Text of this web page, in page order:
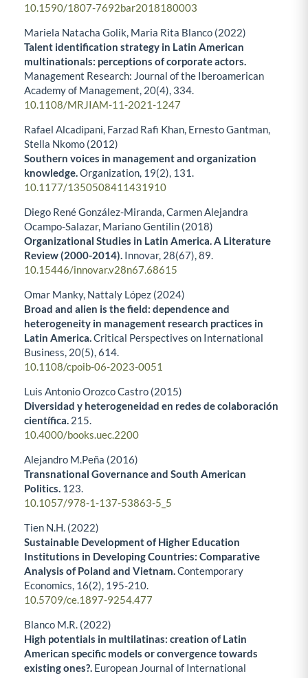
10.1590/1807-7692bar2018180003
Mariela Natacha Golik, Maria Rita Blanco (2022)
Talent identification strategy in Latin American
multinationals: perceptions of corporate actors.
Management Research: Journal of the Iberoamerican
Academy of Management, 20(4), 334.
10.1108/MRJIAM-11-2021-1247
Rafael Alcadipani, Farzad Rafi Khan, Ernesto Gantman,
Stella Nkomo (2012)
Southern voices in management and organization
knowledge.Organization, 19(2), 131.
10.1177/1350508411431910
Diego René González-Miranda, Carmen Alejandra
Ocampo-Salazar, Mariano Gentilin (2018)
Organizational Studies in Latin America. A Literature
Review (2000-2014). Innovar, 28(67),89.
10.15446/innovar.v28n67.68615
Omar Manky, Nattaly López (2024)
Broad and alien is the field: dependence and
heterogeneity in management research practices in
Latin America.Critical Perspectives on International
Business, 20(5),614.
10.1108/cpoib-06-2023-0051
Luis Antonio Orozco Castro (2015)
Diversidad y heterogeneidad en redes de colaboración
científica. 215.
10.4000/books.uec.2200
Alejandro M.Peña (2016)
Transnational Governance and South American
Politics. 123.
10.1057/978-1-137-53863-5_5
Tien N.H. (2022)
Sustainable Development of Higher Education
Institutions in Developing Countries: Comparative
Analysis of Poland and Vietnam.Contemporary
Economics, 16(2), 195-210.
10.5709/ce.1897-9254.477
Blanco M.R. (2022)
High potentials in multilatinas: creation of Latin
American specific models or convergence towards
existing ones?. European Journal of International